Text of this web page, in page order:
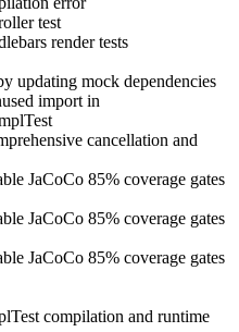
test
render tests
updating mock dependencies
import in
cancellation and
JaCoCo 85% coverage gates
JaCoCo 85% coverage gates
JaCoCo 85% coverage gates
compilation and runtime